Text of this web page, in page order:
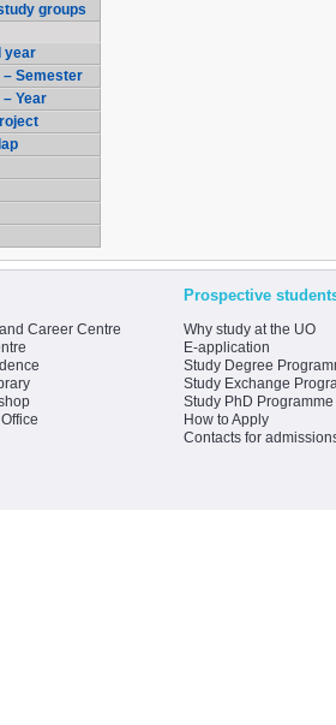
groups
year
– Semester
Year
Career Centre
Prospective
Why study at the UO
E-application
Study Degree
Study Exchange
Study PhD Programme
How to Apply
Contacts for